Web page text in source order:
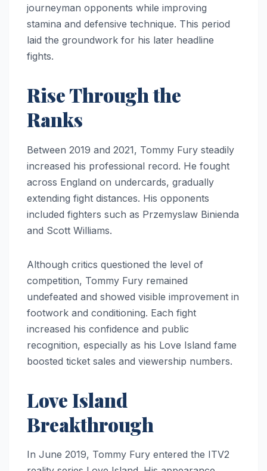
journeyman opponents while improving
stamina and defensive technique. This period
laid the groundwork for his later headline
fights.
Rise Through the
Ranks
Between 2019 and 2021, Tommy Fury steadily
increased his professional record. He fought
across England on undercards, gradually
extending fight distances. His opponents
included fighters such as Przemyslaw Binienda
and Scott Williams.
Although critics questioned the level of
competition, Tommy Fury remained
undefeated and showed visible improvement in
footwork and conditioning. Each fight
increased his confidence and public
recognition, especially as his Love Island fame
boosted ticket sales and viewership numbers.
Love Island
Breakthrough
In June 2019, Tommy Fury entered the ITV2